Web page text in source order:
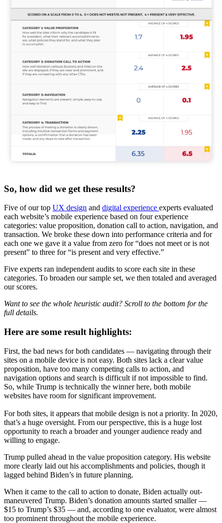
So, how did we get these results?
Five of our top UX design and digital experience experts evaluated
each website’s mobile experience based on four experience
categories: value proposition, donation call to action, navigation, and
transaction. We broke these down into performance criteria and for
each one we gave it a value from zero for “does not meet or is not
present” to three for “is present and very effective.”
Five experts ran independent audits to score each site in these
categories. To broaden our sample set, we then totaled and averaged
our scores.
Want to see the whole heuristic audit? Scroll to the bottom for the
full details.
Here are some result highlights:
First, the bad news for both candidates — navigating through their
sites on a mobile device is not easy. Both sites lack a clear value
proposition, have too many competing calls to action, and
navigation options and search is difficult if not impossible to find.
So, while Trump is technically the winner here, both mobile
websites have room for significant improvement.
For both sites, it appears that mobile design is not a priority. In 2020,
that’s a huge oversight. From our perspective, this is a huge lost
opportunity to reach a broader and younger audience ready and
willing to engage.
Trump pulled ahead in the value proposition category. His website
more clearly laid out his accomplishments and policies, though it
lagged behind Biden’s in future planning.
When it came to the call to action to donate, Biden actually out-
maneuvered Trump. Biden’s donation amounts started smaller —
$15 to Trump’s $35 — and, according to one evaluator, were almost
too prominent throughout the mobile experience.